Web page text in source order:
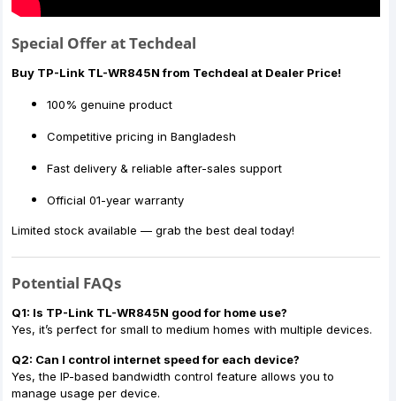
Special Offer at Techdeal
Buy TP-Link TL-WR845N from Techdeal at Dealer Price!
100% genuine product
Competitive pricing in Bangladesh
Fast delivery & reliable after-sales support
Official 01-year warranty
Limited stock available — grab the best deal today!
Potential FAQs
Q1: Is TP-Link TL-WR845N good for home use?
Yes, it’s perfect for small to medium homes with multiple devices.
Q2: Can I control internet speed for each device?
Yes, the IP-based bandwidth control feature allows you to
manage usage per device.